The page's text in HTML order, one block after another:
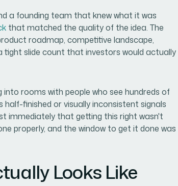
a founding team that knew what it was
that matched the quality of the idea. The
roadmap, competitive landscape,
tight slide count that investors would actually
into rooms with people who see hundreds of
finished or visually inconsistent signals
immediately that getting this right wasn't
properly, and the window to get it done was
Looks Like